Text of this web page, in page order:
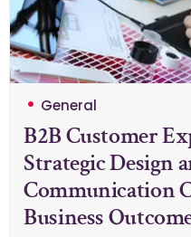
General
B2B Customer
Strategic Design
Communication
Business